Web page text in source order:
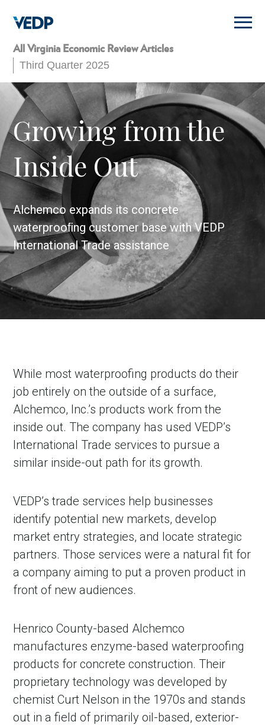
main
content
All Virginia Economic Review Articles
Third Quarter 2025
Growing from the
Inside Out
Alchemco expands its concrete
waterprooﬁng customer base with VEDP
International Trade assistance
While most waterproofing products do their
job entirely on the outside of a surface,
Alchemco, Inc.’s products work from the
inside out. The company has used VEDP’s
International Trade services to pursue a
similar inside-out path for its growth.
VEDP’s trade services help businesses
identify potential new markets, develop
market entry strategies, and locate strategic
partners. Those services were a natural fit for
a company aiming to put a proven product in
front of new audiences.
Henrico County-based Alchemco
manufactures enzyme-based waterproofing
products for concrete construction. Their
proprietary technology was developed by
chemist Curt Nelson in the 1970s and stands
out in a field of primarily oil-based, exterior-